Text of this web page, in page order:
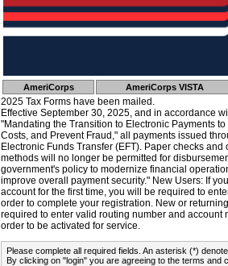
AmeriCorps AmeriCorps VISTA
2025 Tax Forms have been mailed.
Effective September 30, 2025, and in accordance
"Mandating the Transition to Electronic Payments
Costs, and Prevent Fraud," all payments issued
Electronic Funds Transfer (EFT). Paper checks
methods will no longer be permitted for
government's policy to modernize financial
improve overall payment security." New Users: If
account for the first time, you will be required to
order to complete your registration. New or
required to enter valid routing number and account
order to be activated for service.
Please complete all required fields. An asterisk (*)
By clicking on "login" you are agreeing to the terms and